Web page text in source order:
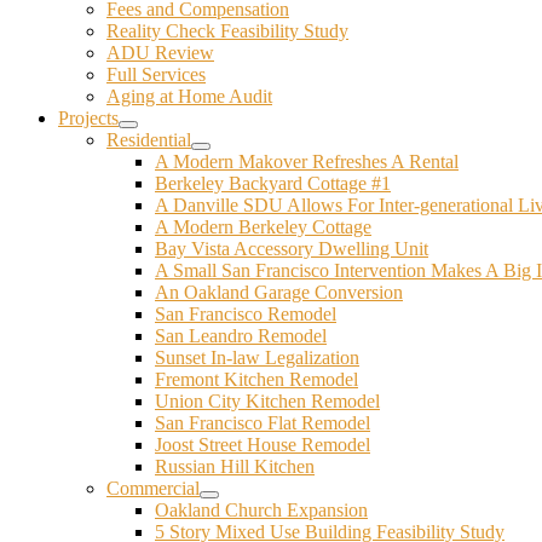
Fees and Compensation
Reality Check Feasibility Study
ADU Review
Full Services
Aging at Home Audit
Projects
Residential
A Modern Makover Refreshes A Rental
Berkeley Backyard Cottage #1
A Danville SDU Allows For Inter-generational
A Modern Berkeley Cottage
Bay Vista Accessory Dwelling Unit
A Small San Francisco Intervention Makes A Big
An Oakland Garage Conversion
San Francisco Remodel
San Leandro Remodel
Sunset In-law Legalization
Fremont Kitchen Remodel
Union City Kitchen Remodel
San Francisco Flat Remodel
Joost Street House Remodel
Russian Hill Kitchen
Commercial
Oakland Church Expansion
5 Story Mixed Use Building Feasibility Study